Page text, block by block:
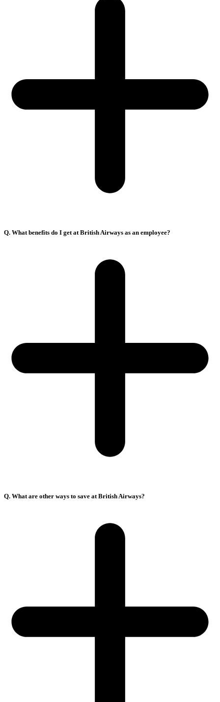
Q. What benefits do I get at British Airways as an employee?
Q. What are other ways to save at British Airways?